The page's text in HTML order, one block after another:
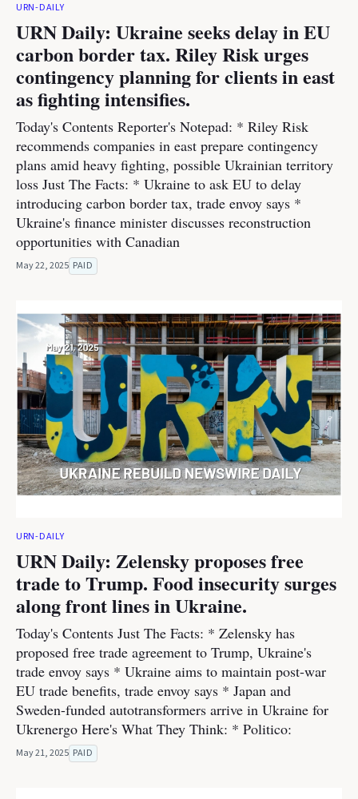
URN-DAILY
URN Daily: Ukraine seeks delay in EU
carbon border tax. Riley Risk urges
contingency planning for clients in east
as fighting intensifies.
Today's Contents Reporter's Notepad: * Riley Risk
recommends companies in east prepare contingency
plans amid heavy fighting, possible Ukrainian territory
loss Just The Facts: * Ukraine to ask EU to delay
introducing carbon border tax, trade envoy says *
Ukraine's finance minister discusses reconstruction
opportunities with Canadian
May 22, 2025 PAID
URN-DAILY
URN Daily: Zelensky proposes free
trade to Trump. Food insecurity surges
along front lines in Ukraine.
Today's Contents Just The Facts: * Zelensky has
proposed free trade agreement to Trump, Ukraine's
trade envoy says * Ukraine aims to maintain post-war
EU trade benefits, trade envoy says * Japan and
Sweden-funded autotransformers arrive in Ukraine for
Ukrenergo Here's What They Think: * Politico:
May 21, 2025 PAID